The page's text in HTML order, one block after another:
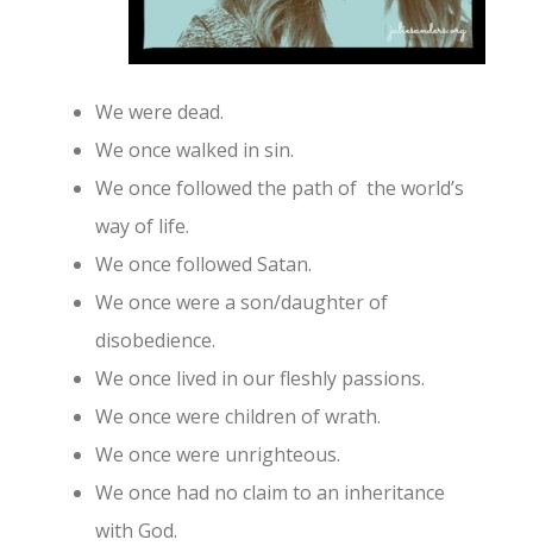
We were dead.
We once walked in sin.
We once followed the path of the world’s
way of life.
We once followed Satan.
We once were a son/daughter of
disobedience.
We once lived in our fleshly passions.
We once were children of wrath.
We once were unrighteous.
We once had no claim to an inheritance
with God.